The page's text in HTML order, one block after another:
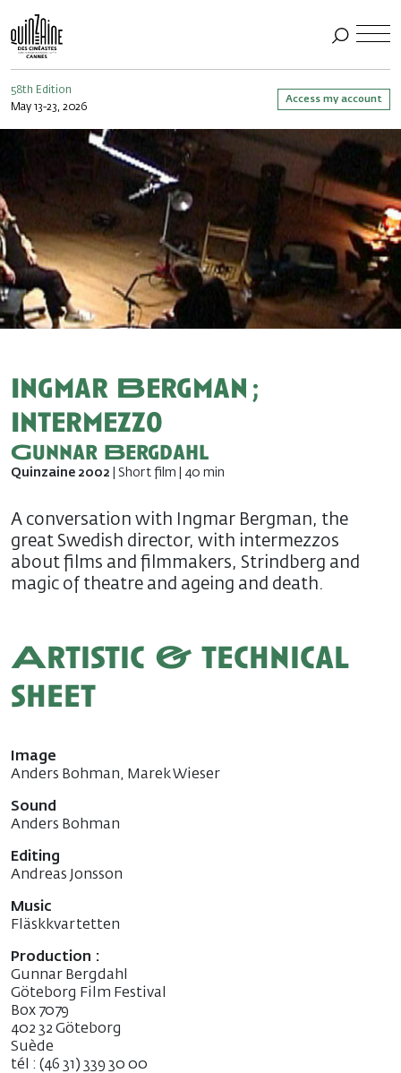
58th Edition
May 13-23, 2026
Access my account
Ingmar Bergman ;
Intermezzo
Gunnar Bergdahl
Quinzaine 2002 | Short film | 40 min
A conversation with Ingmar Bergman, the
great Swedish director, with intermezzos
about films and filmmakers, Strindberg and
magic of theatre and ageing and death.
Artistic & technical
sheet
Image
Anders Bohman, Marek Wieser
Sound
Anders Bohman
Editing
Andreas Jonsson
Music
Fläskkvartetten
Production :
Gunnar Bergdahl
Göteborg Film Festival
Box 7079
402 32 Göteborg
Suède
tél : (46 31) 339 30 00